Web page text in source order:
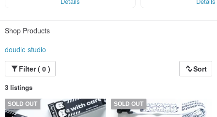
Shop Products
doudle studio
Filter ( 0 )
Sort
3 listings
SOLD OUT SOLD OUT